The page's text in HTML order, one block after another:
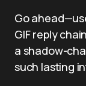
Go
GIF reply
a shadow-
such lasting